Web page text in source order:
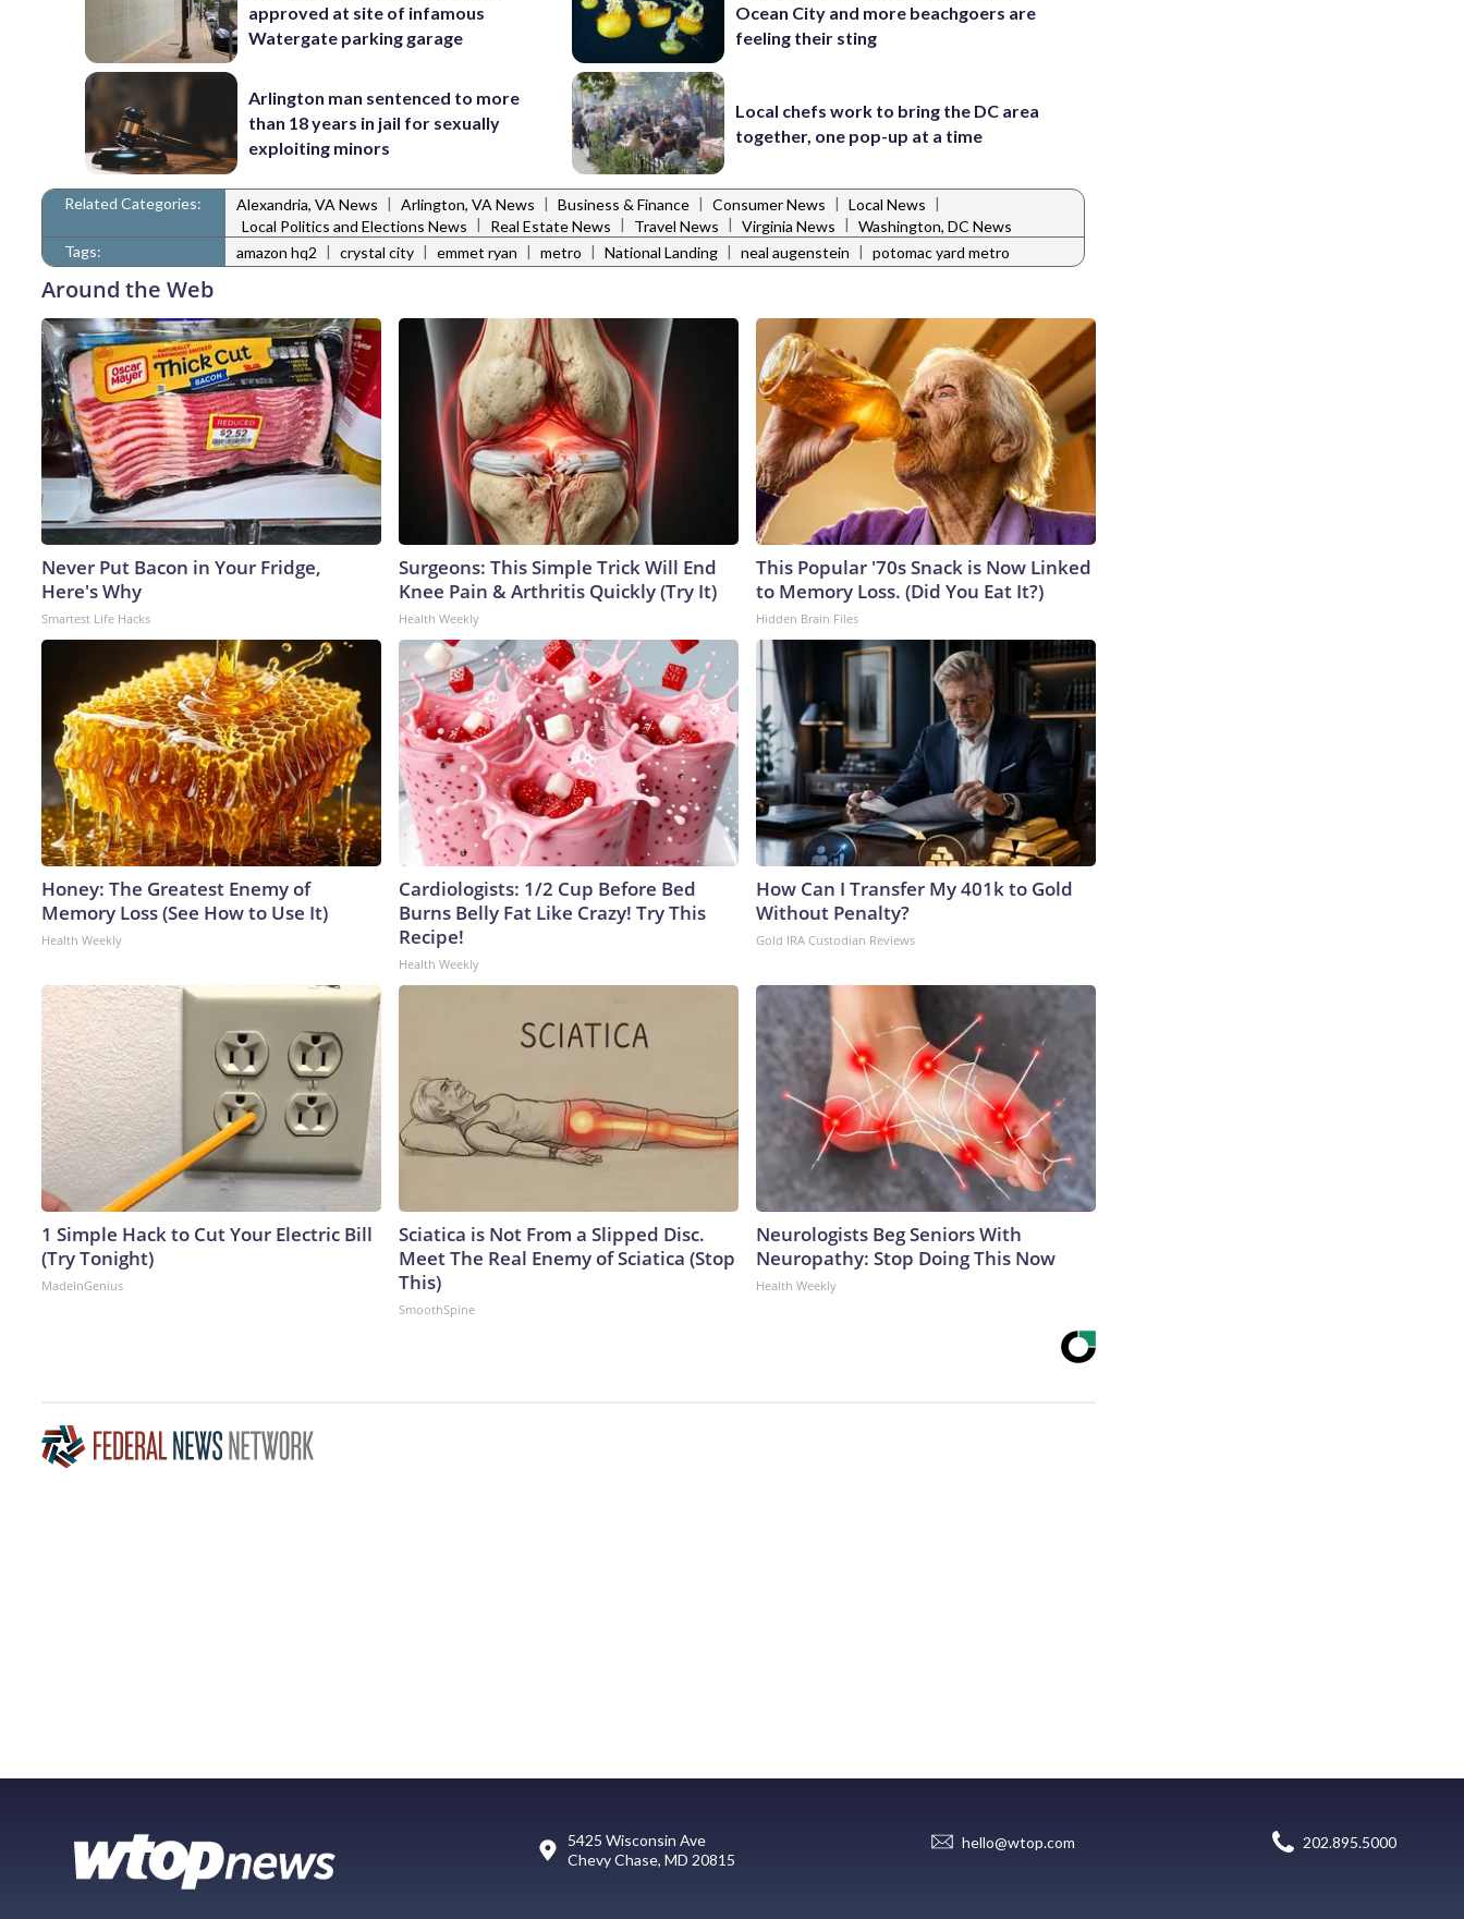
approved at site of infamous
Watergate parking garage
Arlington man sentenced to more
than 18 years in jail for sexually
exploiting minors
Ocean City and more beachgoers are
feeling their sting
Local chefs work to bring the DC area
together, one pop-up at a time
Related Categories: Alexandria, VA News | Arlington, VA News | Business & Finance | Consumer News | Local News |
Local Politics and Elections News | Real Estate News | Travel News | Virginia News | Washington, DC News
Tags:
amazon hq2 | crystal city | emmet ryan | metro | National Landing | neal augenstein | potomac yard metro
Around the Web
Never Put Bacon in Your Fridge,
Here's Why
Smartest Life Hacks
Surgeons: This Simple Trick Will End
Knee Pain & Arthritis Quickly (Try It)
Health Weekly
This Popular '70s Snack is Now Linked
to Memory Loss. (Did You Eat It?)
Hidden Brain Files
Honey: The Greatest Enemy of
Memory Loss (See How to Use It)
Health Weekly
Cardiologists: 1/2 Cup Before Bed
Burns Belly Fat Like Crazy! Try This
Recipe!
Health Weekly
How Can I Transfer My 401k to Gold
Without Penalty?
Gold IRA Custodian Reviews
1 Simple Hack to Cut Your Electric Bill
(Try Tonight)
MadeInGenius
Sciatica is Not From a Slipped Disc.
Meet The Real Enemy of Sciatica (Stop
This)
SmoothSpine
Neurologists Beg Seniors With
Neuropathy: Stop Doing This Now
Health Weekly
5425 Wisconsin Ave
Chevy Chase, MD 20815
hello@wtop.com 202.895.5000